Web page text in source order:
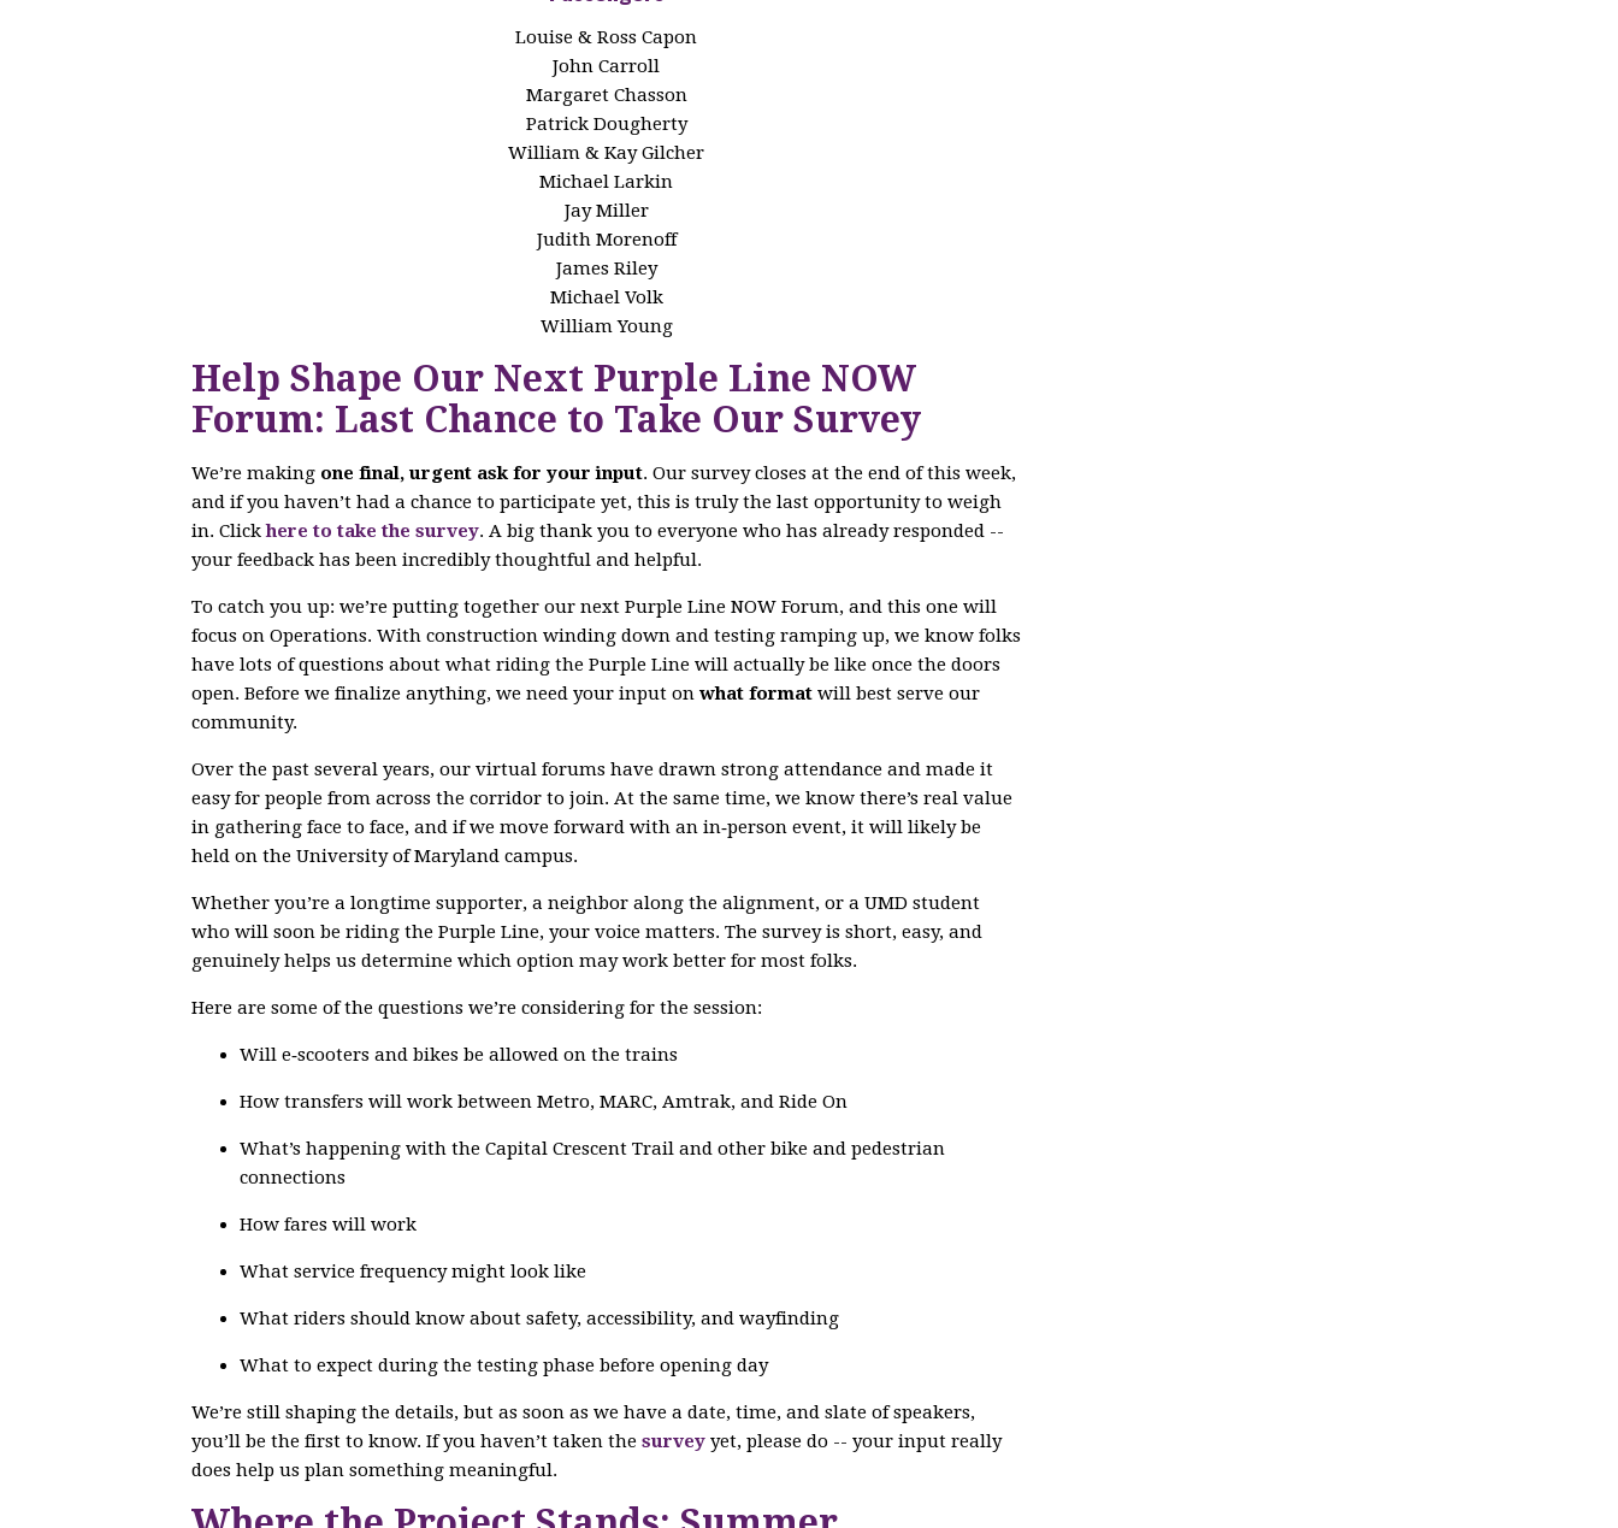
Louise & Ross Capon
John Carroll
Margaret Chasson
Patrick Dougherty
William & Kay Gilcher
Michael Larkin
Jay Miller
Judith Morenoff
James Riley
Michael Volk
William Young
Help Shape Our Next Purple Line NOW
Forum: Last Chance to Take Our Survey
We’re making one final, urgent ask for your input. Our survey closes at the end of this week,
and if you haven’t had a chance to participate yet, this is truly the last opportunity to weigh
in. Clickhere to take the survey. A big thank you to everyone who has already responded --
your feedback has been incredibly thoughtful and helpful.
To catch you up: we’re putting together our next Purple Line NOW Forum, and this one will
focus on Operations. With construction winding down and testing ramping up, we know folks
have lots of questions about what riding the Purple Line will actually be like once the doors
open. Before we finalize anything, we need your input on what format will best serve our
community.
Over the past several years, our virtual forums have drawn strong attendance and made it
easy for people from across the corridor to join. At the same time, we know there’s real value
in gathering face to face, and if we move forward with an in‑person event, it will likely be
held on the University of Maryland campus.
Whether you’re a longtime supporter, a neighbor along the alignment, or a UMD student
who will soon be riding the Purple Line, your voice matters. The survey is short, easy, and
genuinely helps us determine which option may work better for most folks.
Here are some of the questions we’re considering for the session:
Will e‑scooters and bikes be allowed on the trains
How transfers will work between Metro, MARC, Amtrak, and Ride On
What’s happening with the Capital Crescent Trail and other bike and pedestrian
connections
How fares will work
What service frequency might look like
What riders should know about safety, accessibility, and wayfinding
What to expect during the testing phase before opening day
We’re still shaping the details, but as soon as we have a date, time, and slate of speakers,
you’ll be the first to know. If you haven’t taken the survey yet, please do -- your input really
does help us plan something meaningful.